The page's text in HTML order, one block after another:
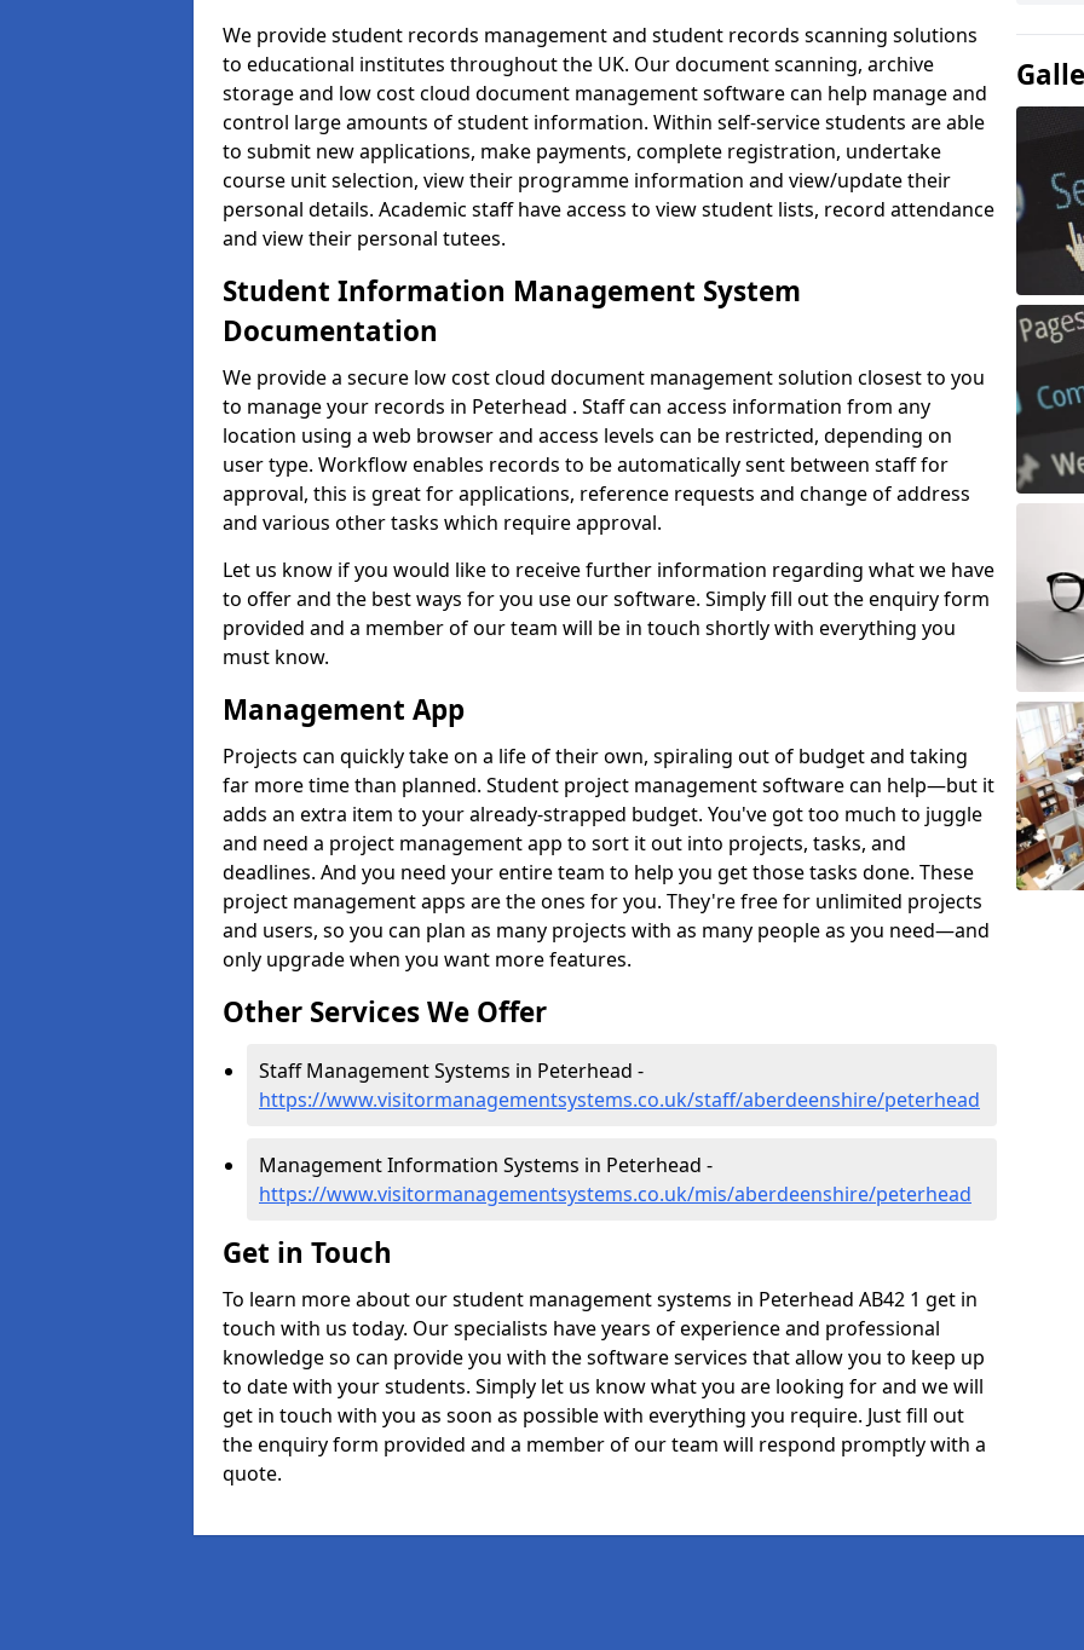
We provide student records management and student records scanning solutions
to educational institutes throughout the UK. Our document scanning, archive
storage and low cost cloud document management software can help manage and
control large amounts of student information. Within self-service students are able
to submit new applications, make payments, complete registration, undertake
course unit selection, view their programme information and view/update their
personal details. Academic staff have access to view student lists, record attendance
and view their personal tutees.
Student Information Management System
Documentation
We provide a secure low cost cloud document management solution closest to you
to manage your records in Peterhead . Staff can access information from any
location using a web browser and access levels can be restricted, depending on
user type. Workflow enables records to be automatically sent between staff for
approval, this is great for applications, reference requests and change of address
and various other tasks which require approval.
Let us know if you would like to receive further information regarding what we have
to offer and the best ways for you use our software. Simply fill out the enquiry form
provided and a member of our team will be in touch shortly with everything you
must know.
Management App
Projects can quickly take on a life of their own, spiraling out of budget and taking
far more time than planned. Student project management software can help—but it
adds an extra item to your already-strapped budget. You've got too much to juggle
and need a project management app to sort it out into projects, tasks, and
deadlines. And you need your entire team to help you get those tasks done. These
project management apps are the ones for you. They're free for unlimited projects
and users, so you can plan as many projects with as many people as you need—and
only upgrade when you want more features.
Other Services We Offer
Staff Management Systems in Peterhead -
https://www.visitormanagementsystems.co.uk/staff/aberdeenshire/peterhead
Management Information Systems in Peterhead -
https://www.visitormanagementsystems.co.uk/mis/aberdeenshire/peterhead
Get in Touch
To learn more about our student management systems in Peterhead AB42 1 get in
touch with us today. Our specialists have years of experience and professional
knowledge so can provide you with the software services that allow you to keep up
to date with your students. Simply let us know what you are looking for and we will
get in touch with you as soon as possible with everything you require. Just fill out
the enquiry form provided and a member of our team will respond promptly with a
quote.